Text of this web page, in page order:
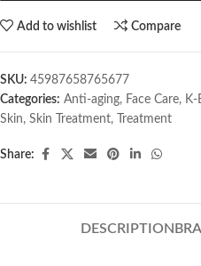
Add to wishlist Compare
SKU: 45987658765677
Categories: Anti-aging, Face Care, K-
Skin, Skin Treatment, Treatment
Share:
DESCRIPTION